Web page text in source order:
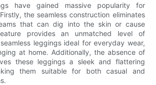
have gained massive popularity for
the seamless construction eliminates
that can dig into the skin or cause
provides an unmatched level of
leggings ideal for everyday wear,
at home. Additionally, the absence of
these leggings a sleek and flattering
them suitable for both casual and